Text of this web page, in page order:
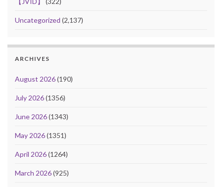
Uncategorized (2,137)
ARCHIVES
August 2026(190)
July 2026(1356)
June 2026(1343)
May 2026(1351)
April 2026(1264)
March 2026(925)